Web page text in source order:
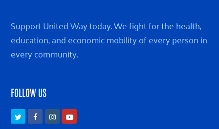
Support United Way today. We fight for the health,
education, and economic mobility of every person in
every community.
FOLLOW US
TwitterFacebookInstagramYoutube